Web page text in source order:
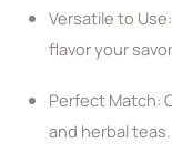
Versatile to
flavor your
Perfect Match:
and herbal teas.